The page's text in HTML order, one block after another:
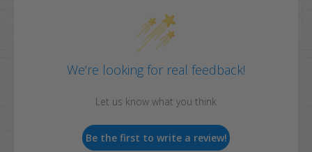
We’re looking for real feedback!
Let us know what you think
Be the first to write a review!